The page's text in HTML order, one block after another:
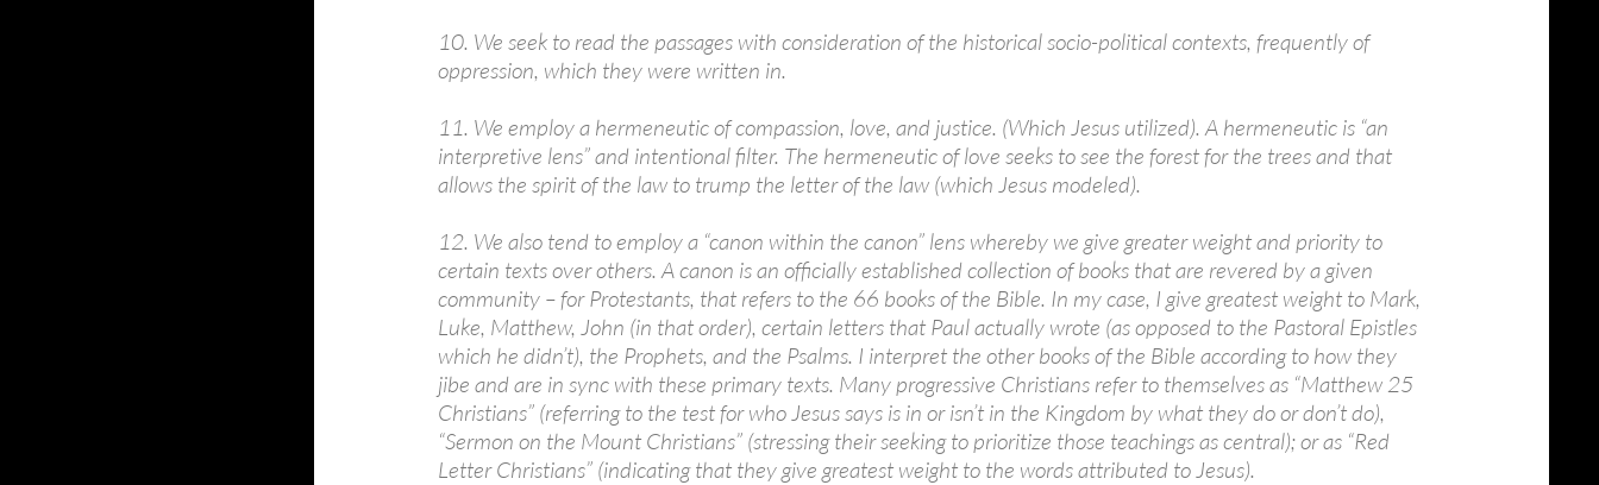
10. We seek to read the passages with consideration of the historical socio-political contexts, frequently of
oppression, which they were written in.
11. We employ a hermeneutic of compassion, love, and justice. (Which Jesus utilized). A hermeneutic is “an
interpretive lens” and intentional filter. The hermeneutic of love seeks to see the forest for the trees and that
allows the spirit of the law to trump the letter of the law (which Jesus modeled).
12. We also tend to employ a “canon within the canon” lens whereby we give greater weight and priority to
certain texts over others. A canon is an officially established collection of books that are revered by a given
community – for Protestants, that refers to the 66 books of the Bible. In my case, I give greatest weight to Mark,
Luke, Matthew, John (in that order), certain letters that Paul actually wrote (as opposed to the Pastoral Epistles
which he didn’t), the Prophets, and the Psalms. I interpret the other books of the Bible according to how they
jibe and are in sync with these primary texts. Many progressive Christians refer to themselves as “Matthew 25
Christians” (referring to the test for who Jesus says is in or isn’t in the Kingdom by what they do or don’t do),
“Sermon on the Mount Christians” (stressing their seeking to prioritize those teachings as central); or as “Red
Letter Christians” (indicating that they give greatest weight to the words attributed to Jesus).